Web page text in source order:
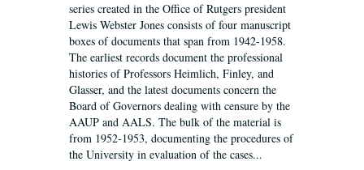
series created in the Office of Rutgers president
Lewis Webster Jones consists of four manuscript
boxes of documents that span from 1942-1958.
The earliest records document the professional
histories of Professors Heimlich, Finley, and
Glasser, and the latest documents concern the
Board of Governors dealing with censure by the
AAUP and AALS. The bulk of the material is
from 1952-1953, documenting the procedures of
the University in evaluation of the cases...